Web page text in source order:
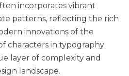
incorporates vibrant
patterns, reflecting the rich
innovations of the
characters in typography
layer of complexity and
landscape.